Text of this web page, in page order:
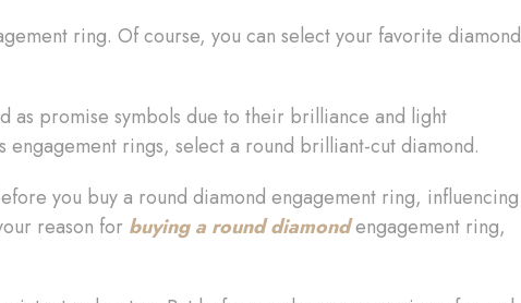
ring. Of course, you can select your favorite diamond
as promise symbols due to their brilliance and light
rings, select a round brilliant-cut diamond.
you buy a round diamond engagement ring, influencing
reason for buying a round diamondengagement ring,